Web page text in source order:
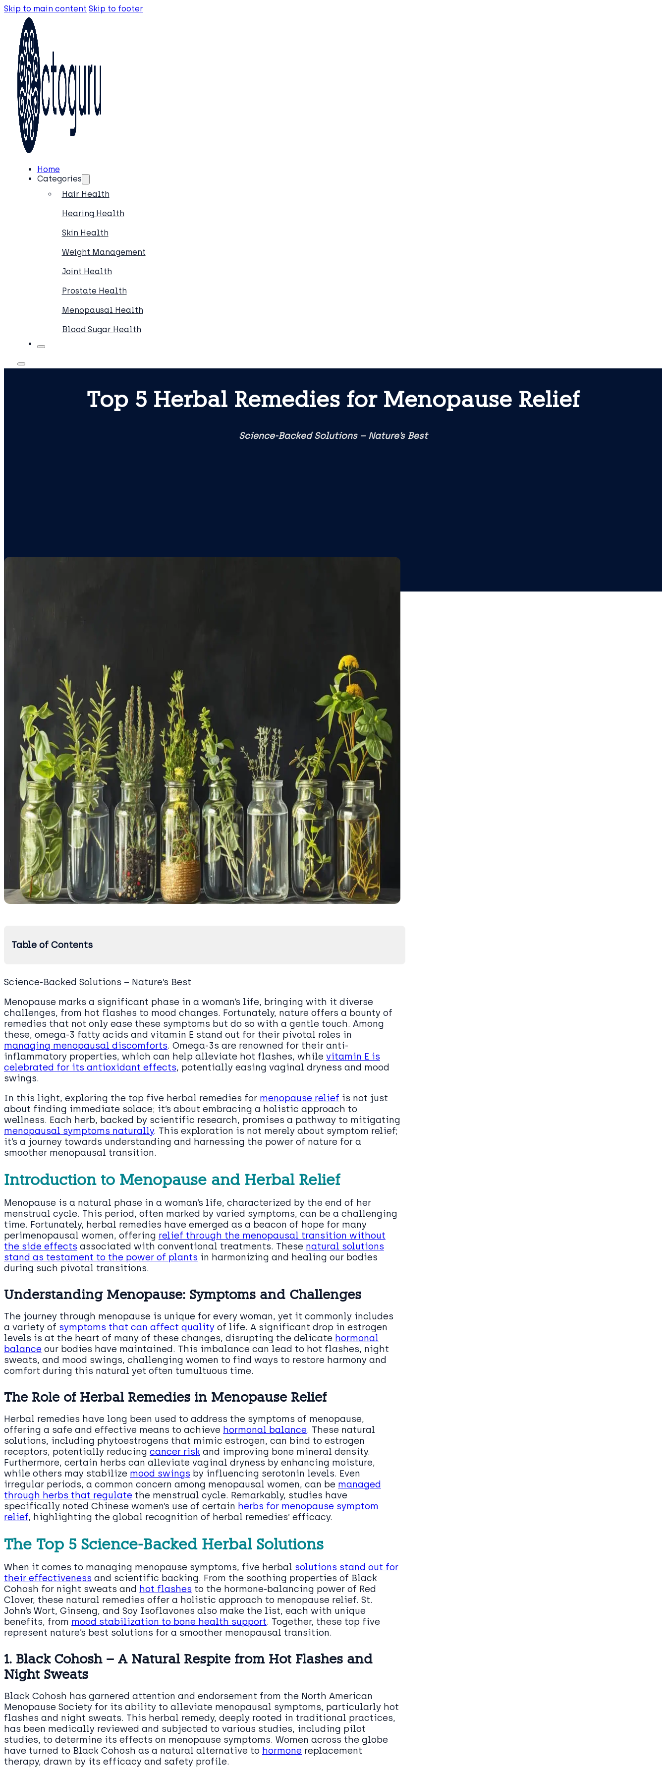
Skip to main content Skip to footer
Home
Categories
Hair Health
Hearing Health
Skin Health
Weight Management
Joint Health
Prostate Health
Menopausal Health
Blood Sugar Health
Top 5 Herbal Remedies for Menopause Relief
Science-Backed Solutions – Nature’s Best
Table of Contents
Science-Backed Solutions – Nature’s Best
Menopause marks a significant phase in a woman’s life, bringing with it diverse
challenges, from hot flashes to mood changes. Fortunately, nature offers a bounty of
remedies that not only ease these symptoms but do so with a gentle touch. Among
these, omega-3 fatty acids and vitamin E stand out for their pivotal roles in
managing menopausal discomforts. Omega-3s are renowned for their anti-
inflammatory properties, which can help alleviate hot flashes, while vitamin E is
celebrated for its antioxidant effects, potentially easing vaginal dryness and mood
swings.
In this light, exploring the top five herbal remedies for menopause relief is not just
about finding immediate solace; it’s about embracing a holistic approach to
wellness. Each herb, backed by scientific research, promises a pathway to mitigating
menopausal symptoms naturally. This exploration is not merely about symptom relief;
it’s a journey towards understanding and harnessing the power of nature for a
smoother menopausal transition.
Introduction to Menopause and Herbal Relief
Menopause is a natural phase in a woman’s life, characterized by the end of her
menstrual cycle. This period, often marked by varied symptoms, can be a challenging
time. Fortunately, herbal remedies have emerged as a beacon of hope for many
perimenopausal women, offering relief through the menopausal transition without
the side effects associated with conventional treatments. These natural solutions
stand as testament to the power of plants in harmonizing and healing our bodies
during such pivotal transitions.
Understanding Menopause: Symptoms and Challenges
The journey through menopause is unique for every woman, yet it commonly includes
a variety of symptoms that can affect quality of life. A significant drop in estrogen
levels is at the heart of many of these changes, disrupting the delicate hormonal
balance our bodies have maintained. This imbalance can lead to hot flashes, night
sweats, and mood swings, challenging women to find ways to restore harmony and
comfort during this natural yet often tumultuous time.
The Role of Herbal Remedies in Menopause Relief
Herbal remedies have long been used to address the symptoms of menopause,
offering a safe and effective means to achieve hormonal balance. These natural
solutions, including phytoestrogens that mimic estrogen, can bind to estrogen
receptors, potentially reducing cancer risk and improving bone mineral density.
Furthermore, certain herbs can alleviate vaginal dryness by enhancing moisture,
while others may stabilize mood swings by influencing serotonin levels. Even
irregular periods, a common concern among menopausal women, can be managed
through herbs that regulate the menstrual cycle. Remarkably, studies have
specifically noted Chinese women’s use of certain herbs for menopause symptom
relief, highlighting the global recognition of herbal remedies’ efficacy.
The Top 5 Science-Backed Herbal Solutions
When it comes to managing menopause symptoms, five herbal solutions stand out for
their effectiveness and scientific backing. From the soothing properties of Black
Cohosh for night sweats and hot flashes to the hormone-balancing power of Red
Clover, these natural remedies offer a holistic approach to menopause relief. St.
John’s Wort, Ginseng, and Soy Isoflavones also make the list, each with unique
benefits, from mood stabilization to bone health support. Together, these top five
represent nature’s best solutions for a smoother menopausal transition.
1. Black Cohosh – A Natural Respite from Hot Flashes and
Night Sweats
Black Cohosh has garnered attention and endorsement from the North American
Menopause Society for its ability to alleviate menopausal symptoms, particularly hot
flashes and night sweats. This herbal remedy, deeply rooted in traditional practices,
has been medically reviewed and subjected to various studies, including pilot
studies, to determine its effects on menopause symptoms. Women across the globe
have turned to Black Cohosh as a natural alternative to hormone replacement
therapy, drawn by its efficacy and safety profile.